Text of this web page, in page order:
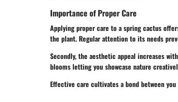
Importance of Proper Care
Applying proper care to a spring cactus
the plant. Regular attention to its needs
Secondly, the aesthetic appeal increases
blooms letting you showcase nature
Effective care cultivates a bond between